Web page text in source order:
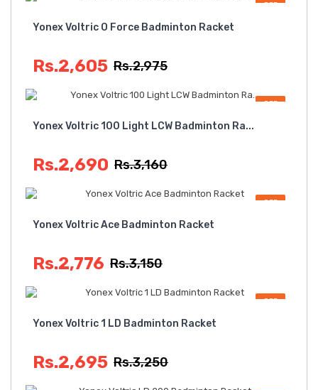
OFF
Yonex Voltric O Force Badminton Racket
Rs.2,605 Rs.2,975
OFF
Yonex Voltric 100 Light LCW Badminton Ra...
Rs.2,690 Rs.3,160
OFF
Yonex Voltric Ace Badminton Racket
Rs.2,776 Rs.3,150
OFF
Yonex Voltric 1 LD Badminton Racket
Rs.2,695 Rs.3,250